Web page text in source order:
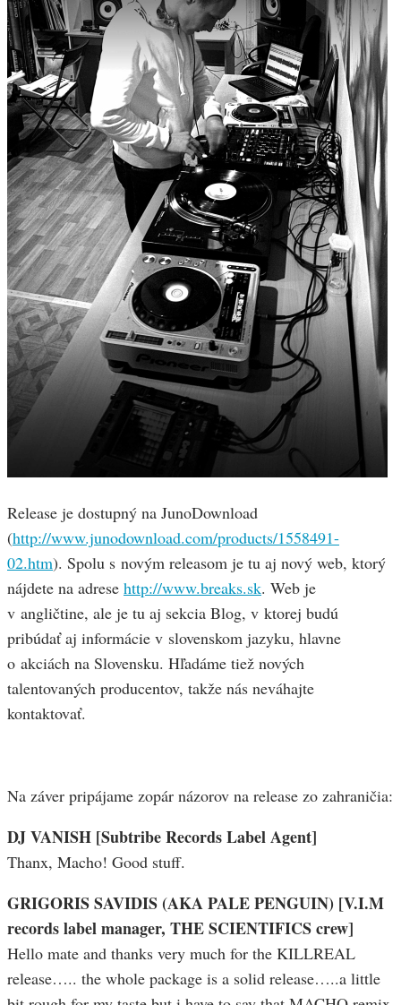
Release je dostupný na JunoDownload
(http://www.junodownload.com/products/1558491-
02.htm). Spolu s novým releasom je tu aj nový web, ktorý
nájdete na adrese http://www.breaks.sk. Web je
v angličtine, ale je tu aj sekcia Blog, v ktorej budú
pribúdať aj informácie v slovenskom jazyku, hlavne
o akciách na Slovensku. Hľadáme tiež nových
talentovaných producentov, takže nás neváhajte
kontaktovať.
Na záver pripájame zopár názorov na release zo zahraničia:
DJ VANISH [Subtribe Records Label Agent]
Thanx, Macho! Good stuff.
GRIGORIS SAVIDIS (AKA PALE PENGUIN) [V.I.M
records label manager, THE SCIENTIFICS crew]
Hello mate and thanks very much for the KILLREAL
release….. the whole package is a solid release…..a little